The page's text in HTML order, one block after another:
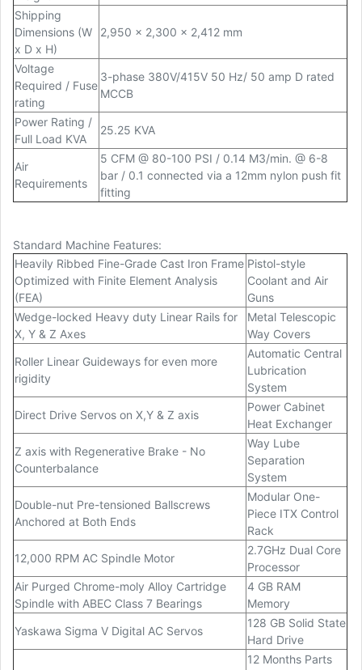
Shipping
Dimensions (W
x D x H)
2,950 x 2,300 x 2,412 mm
Voltage
Required / Fuse
rating
3-phase 380V/415V 50 Hz/ 50 amp D rated
MCCB
Power Rating /
Full Load KVA
25.25 KVA
Air
Requirements
5 CFM @ 80-100 PSI / 0.14 M3/min. @ 6-8
bar / 0.1 connected via a 12mm nylon push fit
fitting
Standard Machine Features:
Heavily Ribbed Fine-Grade Cast Iron Frame
Optimized with Finite Element Analysis
(FEA)
Pistol-style
Coolant and Air
Guns
Wedge-locked Heavy duty Linear Rails for
X, Y & Z Axes
Metal Telescopic
Way Covers
Roller Linear Guideways for even more
rigidity
Automatic Central
Lubrication
System
Direct Drive Servos on X,Y & Z axis
Power Cabinet
Heat Exchanger
Z axis with Regenerative Brake - No
Counterbalance
Way Lube
Separation
System
Double-nut Pre-tensioned Ballscrews
Anchored at Both Ends
Modular One-
Piece ITX Control
Rack
12,000 RPM AC Spindle Motor
2.7GHz Dual Core
Processor
Air Purged Chrome-moly Alloy Cartridge
Spindle with ABEC Class 7 Bearings
4 GB RAM
Memory
Yaskawa Sigma V Digital AC Servos
128 GB Solid State
Hard Drive
12 Months Parts